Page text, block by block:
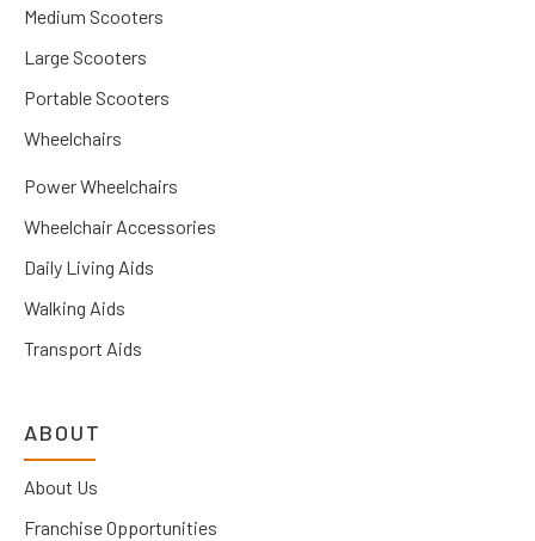
Medium Scooters
Large Scooters
Portable Scooters
Wheelchairs
Power Wheelchairs
Wheelchair Accessories
Daily Living Aids
Walking Aids
Transport Aids
ABOUT
About Us
Franchise Opportunities